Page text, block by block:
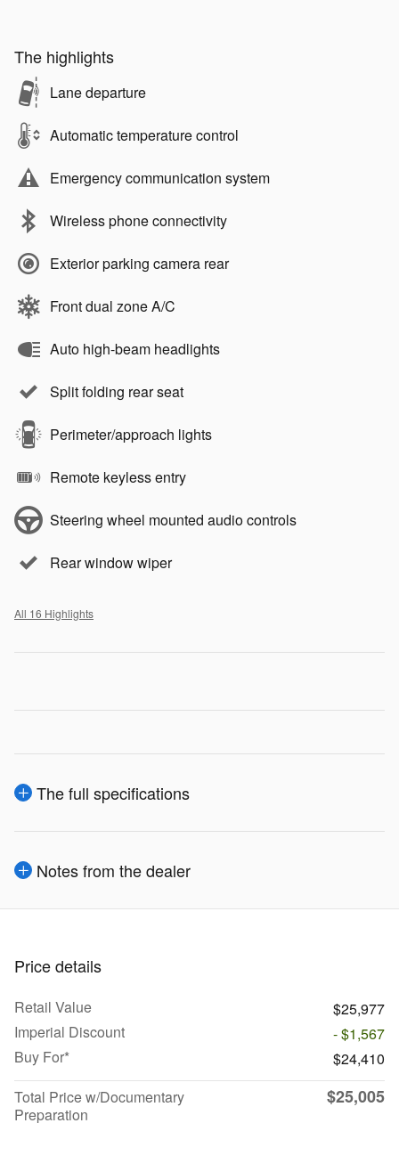
The highlights
Lane departure
Automatic temperature control
Emergency communication system
Wireless phone connectivity
Exterior parking camera rear
Front dual zone A/C
Auto high-beam headlights
Split folding rear seat
Perimeter/approach lights
Remote keyless entry
Steering wheel mounted audio controls
Rear window wiper
All 16 Highlights
The full specifications
Notes from the dealer
Price details
Retail Value
$25,977
Imperial Discount
- $1,567
Buy For*
$24,410
Total Price w/Documentary
Preparation
$25,005